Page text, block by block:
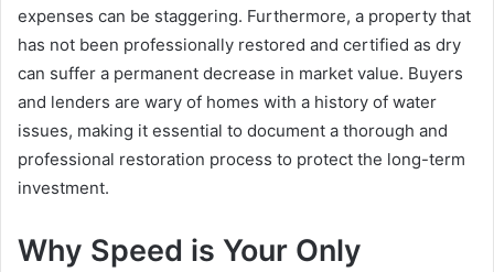
expenses can be staggering. Furthermore, a property that
has not been professionally restored and certified as dry
can suffer a permanent decrease in market value. Buyers
and lenders are wary of homes with a history of water
issues, making it essential to document a thorough and
professional restoration process to protect the long-term
investment.
Why Speed is Your Only